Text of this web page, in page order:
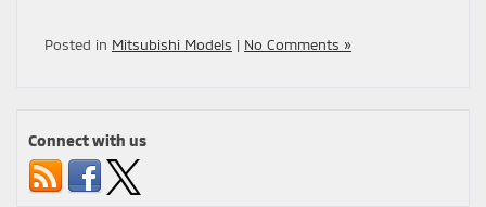
Posted in Mitsubishi Models | No Comments »
Connect with us